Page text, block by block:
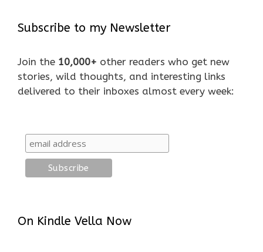
Subscribe to my Newsletter
Join the 10,000+ other readers who get new
stories, wild thoughts, and interesting links
delivered to their inboxes almost every week:
On Kindle Vella Now